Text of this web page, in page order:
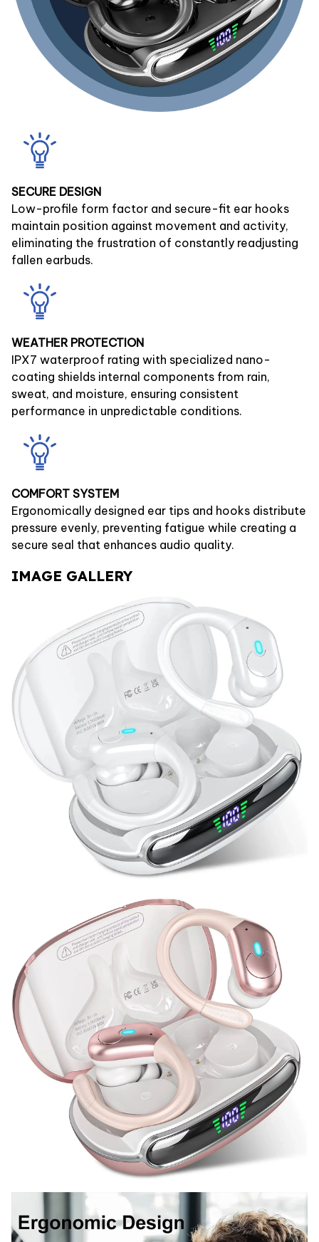
SECURE DESIGN
Low-profile form factor and secure-fit ear hooks
maintain position against movement and activity,
eliminating the frustration of constantly readjusting
fallen earbuds.
WEATHER PROTECTION
IPX7 waterproof rating with specialized nano-
coating shields internal components from rain,
sweat, and moisture, ensuring consistent
performance in unpredictable conditions.
COMFORT SYSTEM
Ergonomically designed ear tips and hooks distribute
pressure evenly, preventing fatigue while creating a
secure seal that enhances audio quality.
IMAGE GALLERY